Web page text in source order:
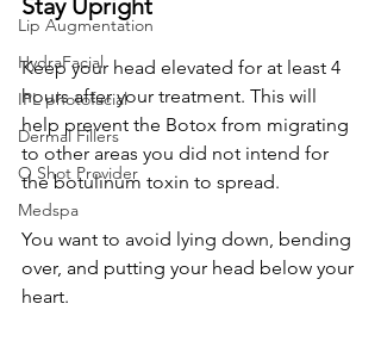
Lip Augmentation
HydraFacial
IPL photofacial
Dermal Fillers
O Shot Provider
Medspa
Stay Upright
Keep your head elevated for at least 4
hours after your treatment. This will
help prevent the Botox from migrating
to other areas you did not intend for
the botulinum toxin to spread.
You want to avoid lying down, bending
over, and putting your head below your
heart.